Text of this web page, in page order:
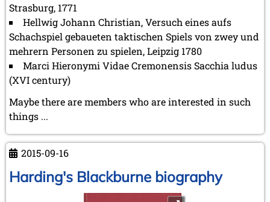
Strasburg, 1771
Hellwig Johann Christian, Versuch eines aufs
Schachspiel gebaueten taktischen Spiels von zwey und
mehrern Personen zu spielen, Leipzig 1780
Marci Hieronymi Vidae Cremonensis Sacchia ludus
(XVI century)
Maybe there are members who are interested in such
things ...
2015-09-16
Harding's Blackburne biography